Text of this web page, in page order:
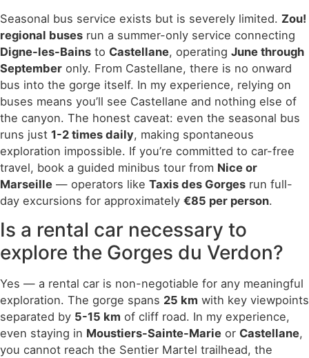
Seasonal bus service exists but is severely limited. Zou!
regional buses run a summer-only service connecting
Digne-les-Bains to Castellane, operating June through
September only. From Castellane, there is no onward
bus into the gorge itself. In my experience, relying on
buses means you’ll see Castellane and nothing else of
the canyon. The honest caveat: even the seasonal bus
runs just 1-2 times daily, making spontaneous
exploration impossible. If you’re committed to car-free
travel, book a guided minibus tour from Nice or
Marseille — operators like Taxis des Gorges run full-
day excursions for approximately €85 per person.
Is a rental car necessary to
explore the Gorges du Verdon?
Yes — a rental car is non-negotiable for any meaningful
exploration. The gorge spans 25 km with key viewpoints
separated by 5-15 km of cliff road. In my experience,
even staying in Moustiers-Sainte-Marie or Castellane,
you cannot reach the Sentier Martel trailhead, the